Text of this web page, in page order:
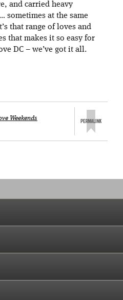
and carried heavy
sometimes at the same
that range of loves and
that makes it so easy for
DC – we’ve got it all.
Weekends